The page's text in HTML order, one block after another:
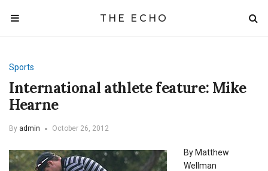
THE ECHO
Sports
International athlete feature: Mike
Hearne
By admin October 26, 2012
By Matthew
Wellman